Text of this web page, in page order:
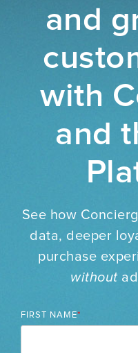
and
with
and
See how
data, deeper
purchase
without
FIRST NAME*